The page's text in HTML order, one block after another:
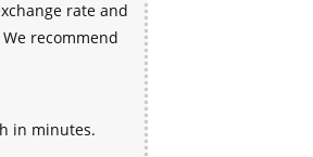
rate and
recommend
in minutes.